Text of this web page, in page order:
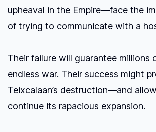
upheaval in the Empire—face the
of trying to communicate with a
Their failure will guarantee millions
endless war. Their success might
Teixcalaan’s destruction—and
continue its rapacious expansion.